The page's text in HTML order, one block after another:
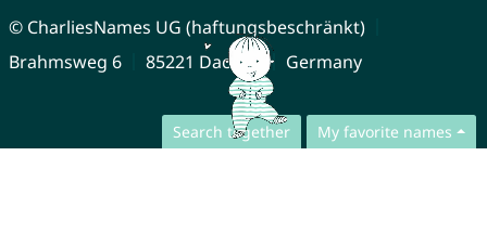
Search together My favorite names
© CharliesNames UG (haftungsbeschränkt)
Brahmsweg 6
85221 Dachau Germany